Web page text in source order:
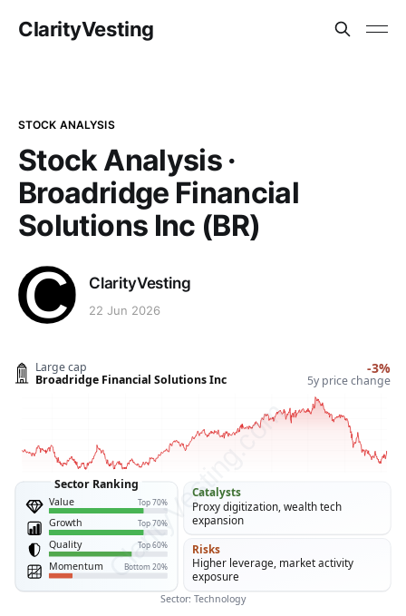
ClarityVesting
STOCK ANALYSIS
Stock Analysis ·
Broadridge Financial
Solutions Inc (BR)
ClarityVesting
22 Jun 2026